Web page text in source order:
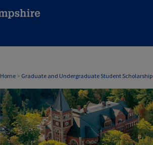
Home > Graduate and Undergraduate Student Scholarship